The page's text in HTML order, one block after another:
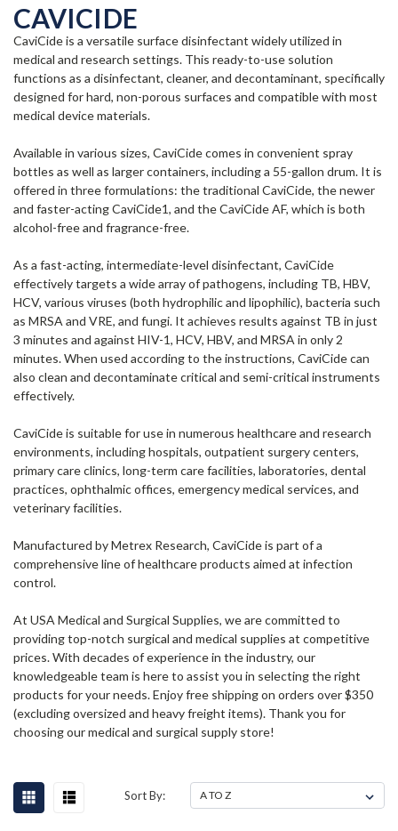
CAVICIDE
CaviCide is a versatile surface disinfectant widely utilized in
medical and research settings. This ready-to-use solution
functions as a disinfectant, cleaner, and decontaminant, specifically
designed for hard, non-porous surfaces and compatible with most
medical device materials.
Available in various sizes, CaviCide comes in convenient spray
bottles as well as larger containers, including a 55-gallon drum. It is
offered in three formulations: the traditional CaviCide, the newer
and faster-acting CaviCide1, and the CaviCide AF, which is both
alcohol-free and fragrance-free.
As a fast-acting, intermediate-level disinfectant, CaviCide
effectively targets a wide array of pathogens, including TB, HBV,
HCV, various viruses (both hydrophilic and lipophilic), bacteria such
as MRSA and VRE, and fungi. It achieves results against TB in just
3 minutes and against HIV-1, HCV, HBV, and MRSA in only 2
minutes. When used according to the instructions, CaviCide can
also clean and decontaminate critical and semi-critical instruments
effectively.
CaviCide is suitable for use in numerous healthcare and research
environments, including hospitals, outpatient surgery centers,
primary care clinics, long-term care facilities, laboratories, dental
practices, ophthalmic offices, emergency medical services, and
veterinary facilities.
Manufactured by Metrex Research, CaviCide is part of a
comprehensive line of healthcare products aimed at infection
control.
At USA Medical and Surgical Supplies, we are committed to
providing top-notch surgical and medical supplies at competitive
prices. With decades of experience in the industry, our
knowledgeable team is here to assist you in selecting the right
products for your needs. Enjoy free shipping on orders over $350
(excluding oversized and heavy freight items). Thank you for
choosing our medical and surgical supply store!
Sort By: